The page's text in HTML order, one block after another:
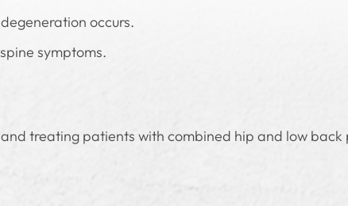
occurs.
symptoms.
treating patients with combined hip and low back